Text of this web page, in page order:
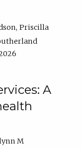
Priscilla
A
M